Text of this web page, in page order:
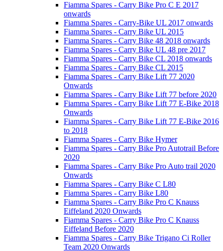
Fiamma Spares - Carry Bike Pro C E 2017
onwards
Fiamma Spares - Carry-Bike UL 2017 onwards
Fiamma Spares - Carry Bike UL 2015
Fiamma Spares - Carry Bike 48 2018 onwards
Fiamma Spares - Carry Bike UL 48 pre 2017
Fiamma Spares - Carry Bike CL 2018 onwards
Fiamma Spares - Carry Bike CL 2015
Fiamma Spares - Carry Bike Lift 77 2020
Onwards
Fiamma Spares - Carry Bike Lift 77 before 2020
Fiamma Spares - Carry Bike Lift 77 E-Bike 2018
Onwards
Fiamma Spares - Carry Bike Lift 77 E-Bike 2016
to 2018
Fiamma Spares - Carry Bike Hymer
Fiamma Spares - Carry Bike Pro Autotrail Before
2020
Fiamma Spares - Carry Bike Pro Auto trail 2020
Onwards
Fiamma Spares - Carry Bike C L80
Fiamma Spares - Carry Bike L80
Fiamma Spares - Carry Bike Pro C Knauss
Eiffeland 2020 Onwards
Fiamma Spares - Carry Bike Pro C Knauss
Eiffeland Before 2020
Fiamma Spares - Carry Bike Trigano Ci Roller
Team 2020 Onwards